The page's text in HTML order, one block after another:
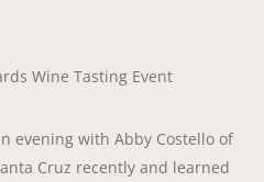
Wine Tasting Event
evening with Abby Costello of
Cruz recently and learned